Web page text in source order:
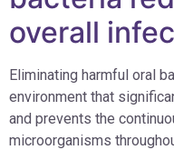
overall
Eliminating harmful oral
environment that
and prevents the
microorganisms